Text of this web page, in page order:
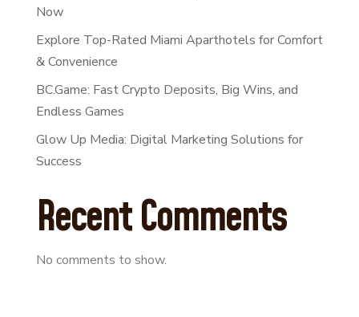
Now
Explore Top-Rated Miami Aparthotels for Comfort
& Convenience
BC.Game: Fast Crypto Deposits, Big Wins, and
Endless Games
Glow Up Media: Digital Marketing Solutions for
Success
Recent Comments
No comments to show.